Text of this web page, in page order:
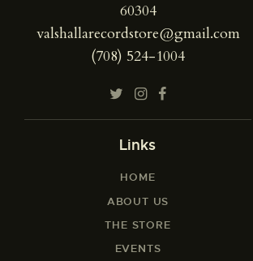
60304
valshallarecordstore@gmail.com
(708) 524-1004
Links
HOME
ABOUT US
THE STORE
EVENTS